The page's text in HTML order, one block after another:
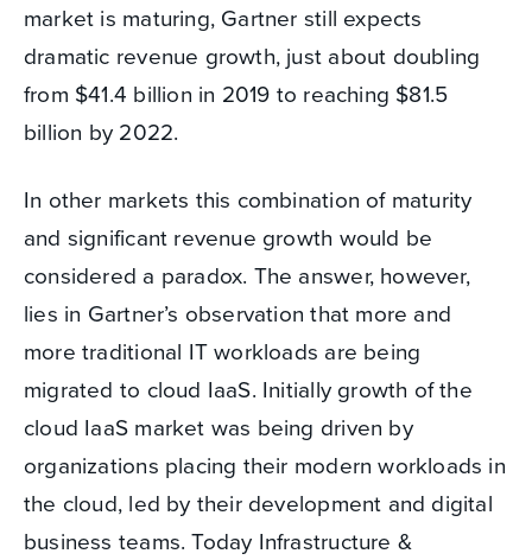
market is maturing, Gartner still expects
dramatic revenue growth, just about doubling
from $41.4 billion in 2019 to reaching $81.5
billion by 2022.
In other markets this combination of maturity
and significant revenue growth would be
considered a paradox. The answer, however,
lies in Gartner’s observation that more and
more traditional IT workloads are being
migrated to cloud IaaS. Initially growth of the
cloud IaaS market was being driven by
organizations placing their modern workloads in
the cloud, led by their development and digital
business teams. Today Infrastructure &